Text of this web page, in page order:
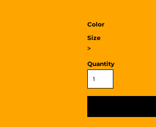
Color
Size
>
Quantity